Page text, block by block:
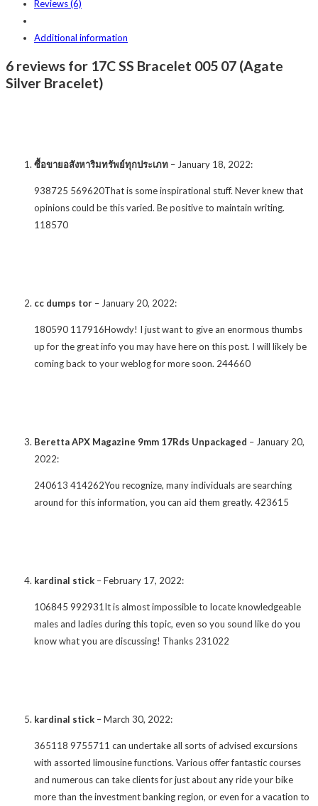
Reviews (6)
Additional information
6 reviews for 17C SS Bracelet 005 07 (Agate
Silver Bracelet)
ซื้อขายอสังหาริมทรัพย์ทุกประเภท – January 18, 2022:
938725 569620That is some inspirational stuff. Never knew that
opinions could be this varied. Be positive to maintain writing.
118570
cc dumps tor – January 20, 2022:
180590 117916Howdy! I just want to give an enormous thumbs
up for the great info you may have here on this post. I will likely be
coming back to your weblog for more soon. 244660
Beretta APX Magazine 9mm 17Rds Unpackaged – January 20,
2022:
240613 414262You recognize, many individuals are searching
around for this information, you can aid them greatly. 423615
kardinal stick –February 17, 2022:
106845 992931It is almost impossible to locate knowledgeable
males and ladies during this topic, even so you sound like do you
know what you are discussing! Thanks 231022
kardinal stick –March 30, 2022:
365118 9755711 can undertake all sorts of advised excursions
with assorted limousine functions. Various offer fantastic courses
and numerous can take clients for just about any ride your bike
more than the investment banking region, or even for a vacation to